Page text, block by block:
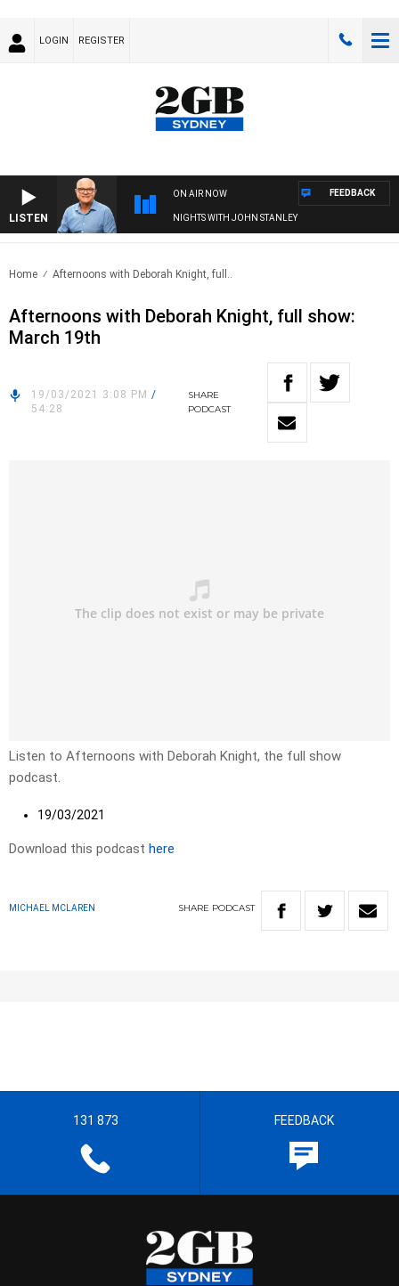
LOGIN REGISTER
LISTEN
ON AIR NOW
NIGHTS WITH JOHN STANLEY
FEEDBACK
Home Afternoons with Deborah Knight, full..
Afternoons with Deborah Knight, full show:
March 19th
19/03/2021 3:08 PM /
54:28
SHARE
PODCAST
Listen to Afternoons with Deborah Knight, the full show
podcast.
19/03/2021
Download this podcast here
MICHAEL MCLAREN SHARE PODCAST
131 873 FEEDBACK